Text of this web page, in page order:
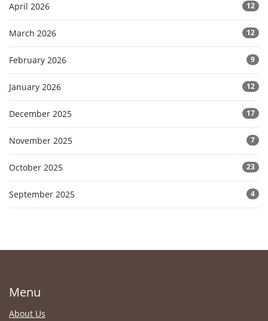
April 2026 12
March 2026 12
February 2026 9
January 2026 12
December 2025 17
November 2025 7
October 2025 23
September 2025 4
Menu
About Us